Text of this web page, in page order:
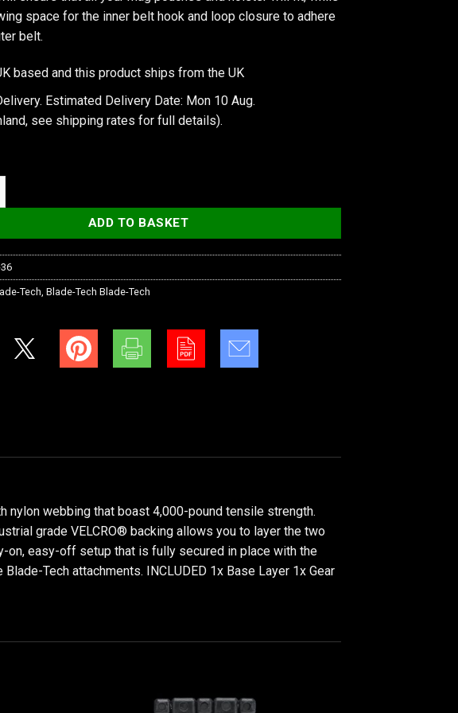
space for the inner belt hook and loop closure to adhere
belt.
based and this product ships from the UK
Estimated Delivery Date: Mon 10 Aug.
see shipping rates for full details).
Velocity Competition Speed Belt 36" quantity
ADD TO BASKET
Tech, Blade-Tech Blade-Tech
webbing that boast 4,000-pound tensile strength.
grade VELCRO® backing allows you to layer the two
on, easy-off setup that is fully secured in place with the
Tech attachments. INCLUDED 1x Base Layer 1x Gear